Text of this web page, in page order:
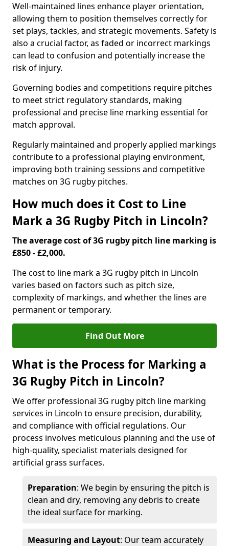
Well-maintained lines enhance player orientation,
allowing them to position themselves correctly for
set plays, tackles, and strategic movements. Safety is
also a crucial factor, as faded or incorrect markings
can lead to confusion and potentially increase the
risk of injury.
Governing bodies and competitions require pitches
to meet strict regulatory standards, making
professional and precise line marking essential for
match approval.
Regularly maintained and properly applied markings
contribute to a professional playing environment,
improving both training sessions and competitive
matches on 3G rugby pitches.
How much does it Cost to Line
Mark a 3G Rugby Pitch in Lincoln?
The average cost of 3G rugby pitch line marking is
£850 - £2,000.
The cost to line mark a 3G rugby pitch in Lincoln
varies based on factors such as pitch size,
complexity of markings, and whether the lines are
permanent or temporary.
Find Out More
What is the Process for Marking a
3G Rugby Pitch in Lincoln?
We offer professional 3G rugby pitch line marking
services in Lincoln to ensure precision, durability,
and compliance with official regulations. Our
process involves meticulous planning and the use of
high-quality, specialist materials designed for
artificial grass surfaces.
Preparation: We begin by ensuring the pitch is
clean and dry, removing any debris to create
the ideal surface for marking.
Measuring and Layout: Our team accurately